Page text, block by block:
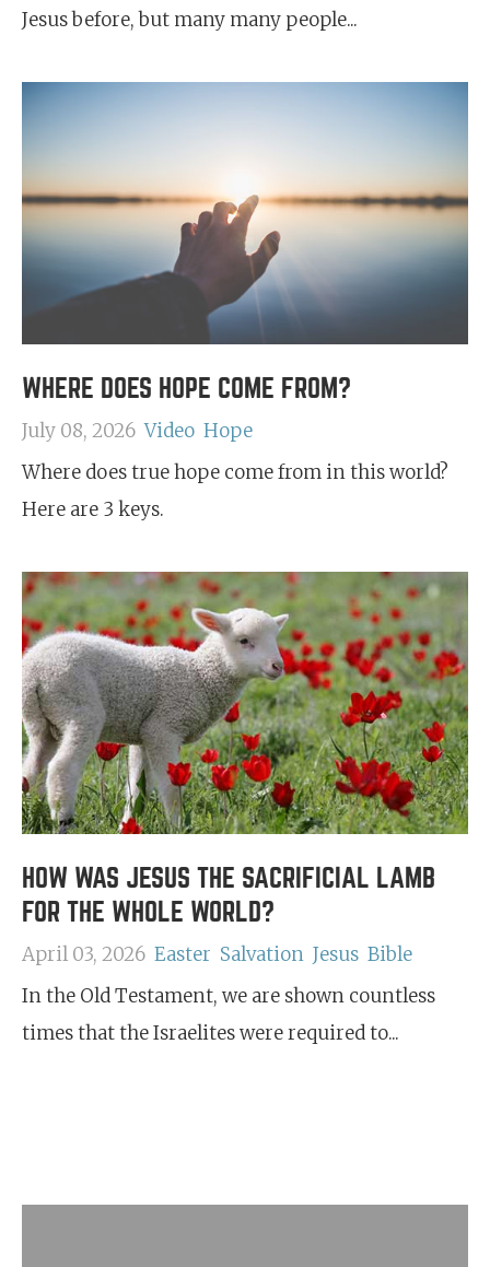
Jesus before, but many many people...
WHERE DOES HOPE COME FROM?
July 08, 2026 Video Hope
Where does true hope come from in this world?
Here are 3 keys.
HOW WAS JESUS THE SACRIFICIAL LAMB
FOR THE WHOLE WORLD?
April 03, 2026 Easter Salvation Jesus Bible
In the Old Testament, we are shown countless
times that the Israelites were required to...